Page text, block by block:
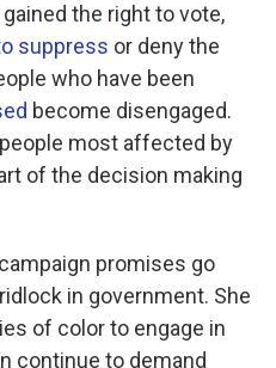
the right to vote,
suppress or deny the
who have been
become disengaged.
most affected by
of the decision making
promises go
in government. She
of color to engage in
continue to demand